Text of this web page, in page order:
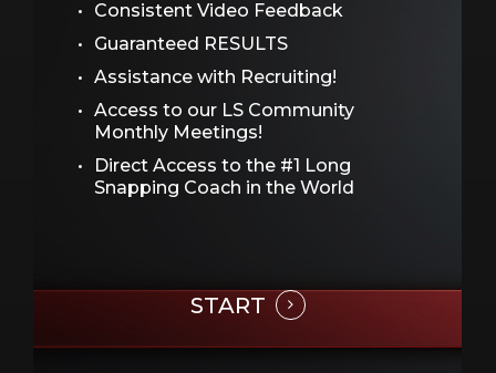
Consistent Video Feedback
Guaranteed RESULTS
Assistance with Recruiting!
Access to our LS Community
Monthly Meetings!
Direct Access to the #1 Long
Snapping Coach in the World
START